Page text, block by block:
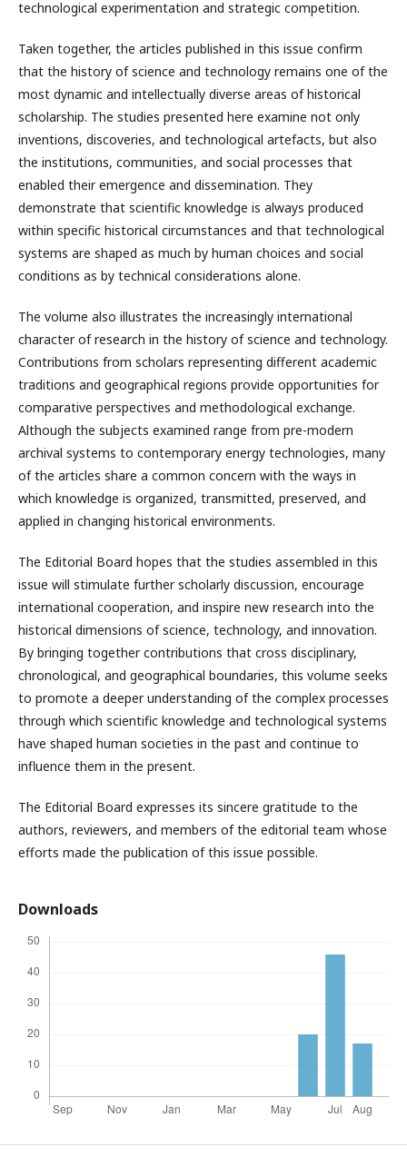
technological experimentation and strategic competition.
Taken together, the articles published in this issue confirm
that the history of science and technology remains one of the
most dynamic and intellectually diverse areas of historical
scholarship. The studies presented here examine not only
inventions, discoveries, and technological artefacts, but also
the institutions, communities, and social processes that
enabled their emergence and dissemination. They
demonstrate that scientific knowledge is always produced
within specific historical circumstances and that technological
systems are shaped as much by human choices and social
conditions as by technical considerations alone.
The volume also illustrates the increasingly international
character of research in the history of science and technology.
Contributions from scholars representing different academic
traditions and geographical regions provide opportunities for
comparative perspectives and methodological exchange.
Although the subjects examined range from pre-modern
archival systems to contemporary energy technologies, many
of the articles share a common concern with the ways in
which knowledge is organized, transmitted, preserved, and
applied in changing historical environments.
The Editorial Board hopes that the studies assembled in this
issue will stimulate further scholarly discussion, encourage
international cooperation, and inspire new research into the
historical dimensions of science, technology, and innovation.
By bringing together contributions that cross disciplinary,
chronological, and geographical boundaries, this volume seeks
to promote a deeper understanding of the complex processes
through which scientific knowledge and technological systems
have shaped human societies in the past and continue to
influence them in the present.
The Editorial Board expresses its sincere gratitude to the
authors, reviewers, and members of the editorial team whose
efforts made the publication of this issue possible.
Downloads